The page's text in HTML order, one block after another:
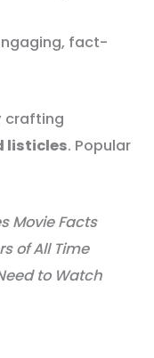
fact-
crafting
listicles. Popular
Movie Facts
of All Time
to Watch